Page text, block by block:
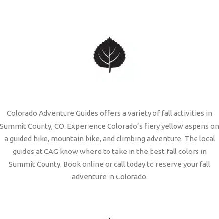
Colorado Adventure Guides offers a variety of fall activities in
Summit County, CO. Experience Colorado’s fiery yellow aspens on
a guided hike, mountain bike, and climbing adventure. The local
guides at CAG know where to take in the best fall colors in
Summit County. Book online or call today to reserve your fall
adventure in Colorado.